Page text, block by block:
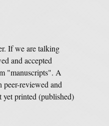
If we are talking
and accepted
"manuscripts". A
peer-reviewed and
yet printed (published)